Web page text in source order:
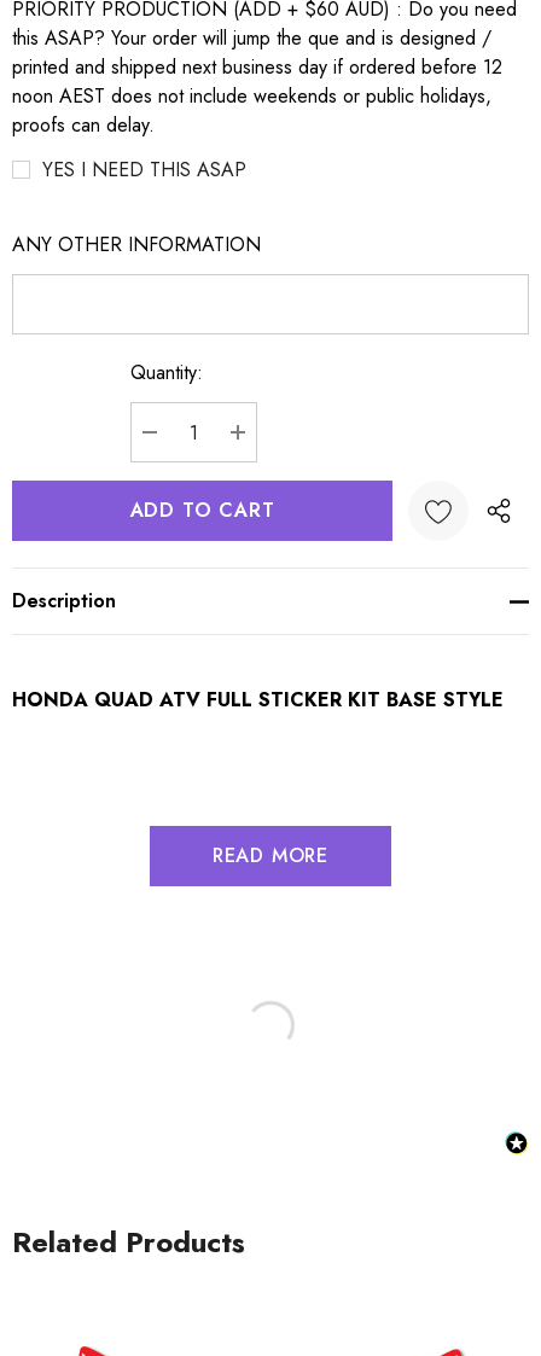
PRIORITY PRODUCTION (ADD + $60 AUD) : Do you need
this ASAP? Your order will jump the que and is designed /
printed and shipped next business day if ordered before 12
noon AEST does not include weekends or public holidays,
proofs can delay.
YES I NEED THIS ASAP
ANY OTHER INFORMATION
Quantity:
DECREASE QUANTITY:
INCREASE QUANTITY:
Description
HONDA QUAD ATV FULL STICKER KIT BASE STYLE
READ MORE
Related Products